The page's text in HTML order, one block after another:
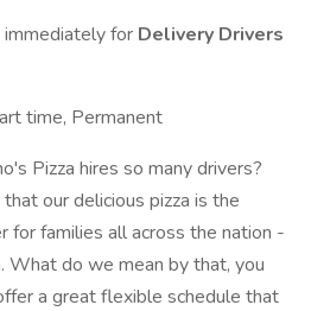
immediately for Delivery Drivers
time, Permanent
Pizza hires so many drivers?
our delicious pizza is the
for families all across the nation -
What do we mean by that, you
a great flexible schedule that